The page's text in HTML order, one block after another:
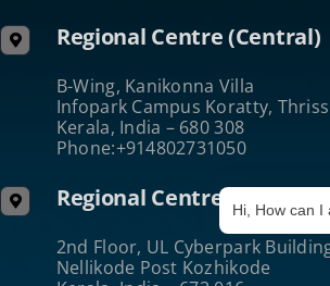
Regional Centre (Central)
B-Wing, Kanikonna Villa
Infopark Campus Koratty,
Kerala, India – 680 308
Phone:+914802731050
Regional Centre (North)
2nd Floor, UL Cyberpark
Nellikode Post Kozhikode
Hi, How can I